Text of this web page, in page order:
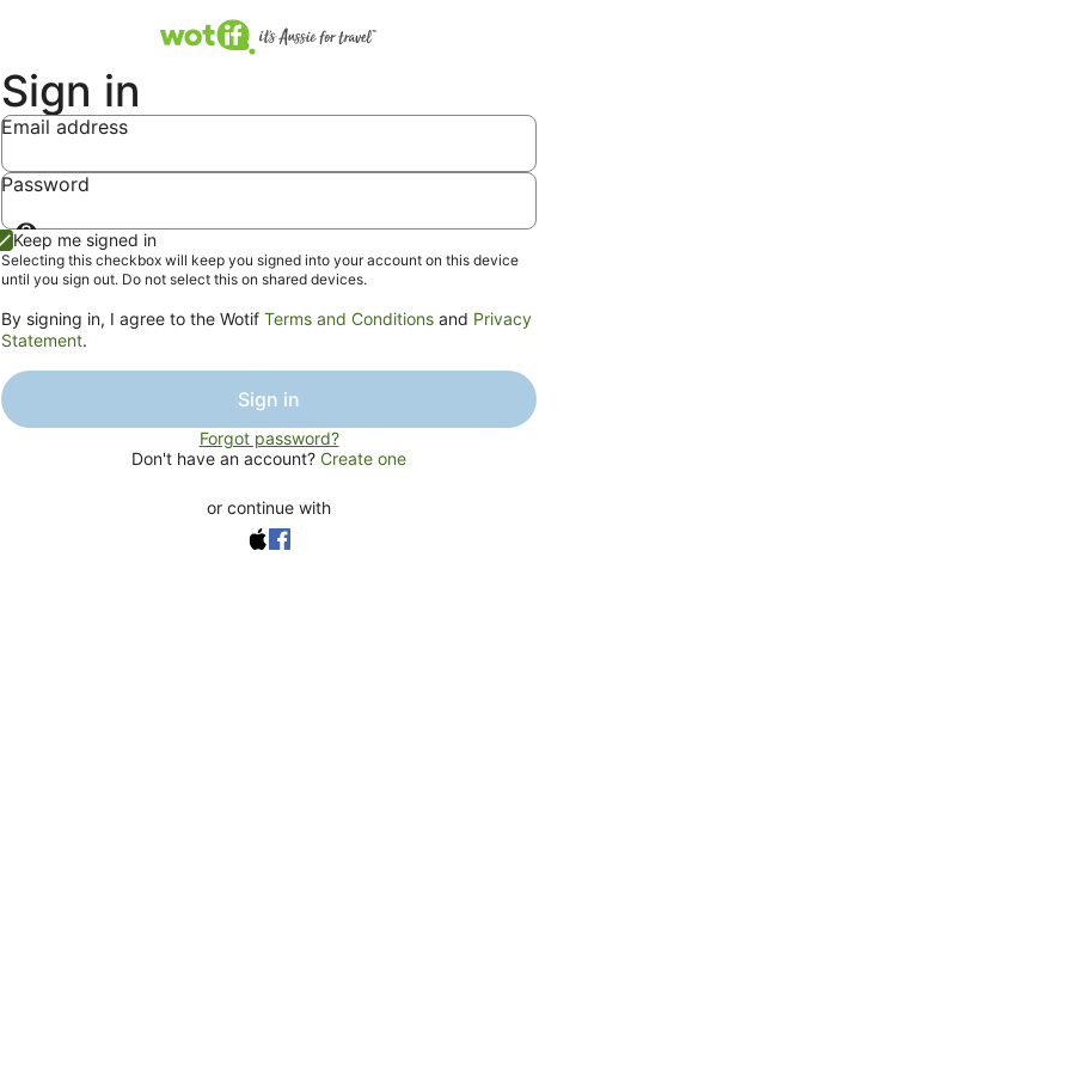
Sign in
Email address
Password
Show
password
Keep me signed in
Selecting this checkbox will keep you signed into your account on this device
until you sign out. Do not select this on shared devices.
By signing in, I agree to the Wotif Terms and Conditions and Privacy
Statement.
Sign in
Forgot password?
Don't have an account? Create one
or continue with